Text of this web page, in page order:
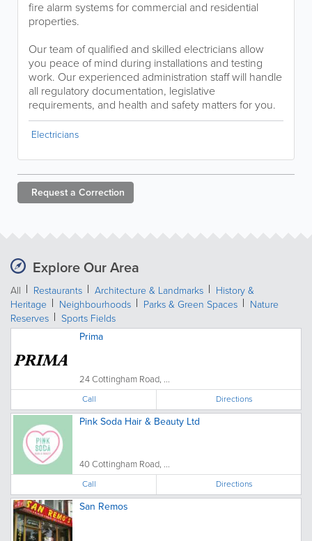
fire alarm systems for commercial and residential
properties.
Our team of qualified and skilled electricians allow
you peace of mind during installations and testing
work. Our experienced administration staff will handle
all regulatory documentation, legislative
requirements, and health and safety matters for you.
Electricians
Request a Correction
Explore Our Area
All Restaurants Architecture & Landmarks
History &
Heritage
Neighbourhoods Parks & Green Spaces
Nature
Reserves
Sports Fields
Prima
24 Cottingham Road, ...
Call Directions
Pink Soda Hair & Beauty Ltd
40 Cottingham Road, ...
Call Directions
San Remos